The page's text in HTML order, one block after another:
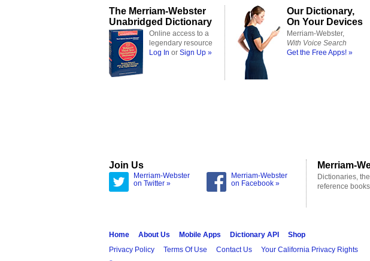
The Merriam-Webster
Unabridged Dictionary
Online access to a
legendary resource
Log In or Sign Up »
Our Dictionary,
On Your Devices
Merriam-Webster,
With Voice Search
Get the Free Apps! »
Join Us
Merriam-Webster
on Twitter »
Merriam-Webster
on Facebook »
Merriam-
Dictionaries,
reference
Home About Us Mobile Apps Dictionary API
Shop
Privacy Policy
Terms Of Use Contact Us Your California Privacy Rights